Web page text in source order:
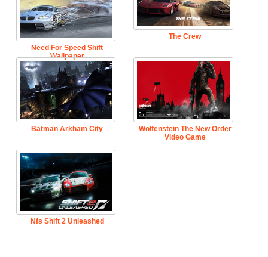
Need For Speed Shift
Wallpaper
The Crew
Batman Arkham City
Wolfenstein The New Order
Video Game
Nfs Shift 2 Unleashed